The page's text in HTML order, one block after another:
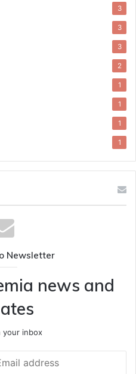
3
3
3
2
1
1
1
1
Newsletter
news and
your inbox